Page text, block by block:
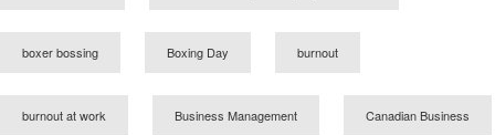
boxer bossing Boxing Day burnout
burnout at work Business Management Canadian Business